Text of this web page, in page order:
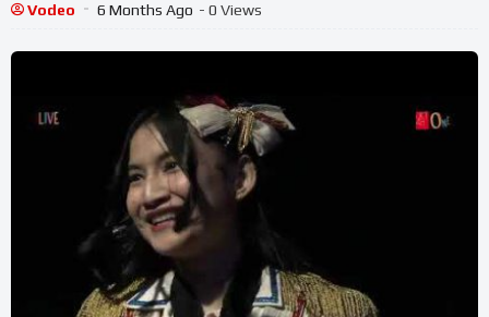
Vodeo 6 Months Ago - 0 Views